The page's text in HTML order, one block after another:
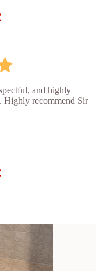
and highly
Highly recommend Sir